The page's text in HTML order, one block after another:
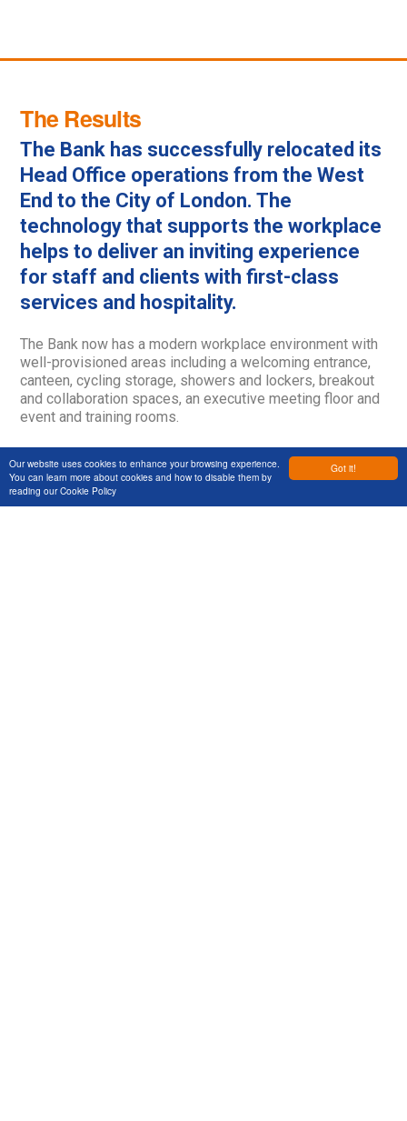
Got it!
Our website uses cookies to enhance your browsing experience.
You can learn more about cookies and how to disable them by
reading ourCookie Policy
The Results
The Bank has successfully relocated its
Head Office operations from the West
End to the City of London. The
technology that supports the workplace
helps to deliver an inviting experience
for staff and clients with first-class
services and hospitality.
The Bank now has a modern workplace environment with
well-provisioned areas including a welcoming entrance,
canteen, cycling storage, showers and lockers, breakout
and collaboration spaces, an executive meeting floor and
event and training rooms.